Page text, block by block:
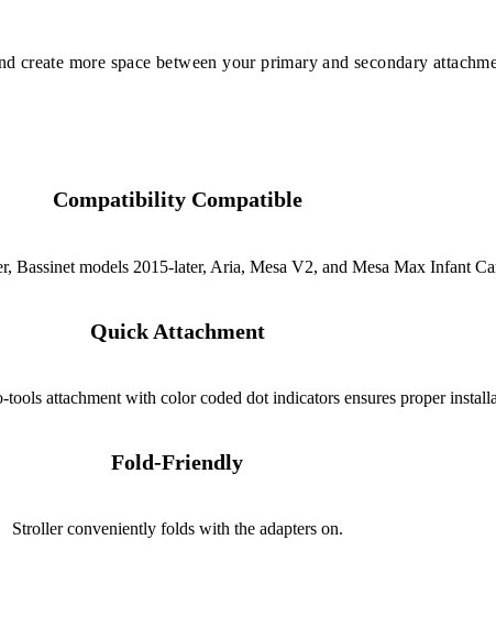
more space between your primary and secondary
Compatibility Compatible
Bassinet models 2015-later, Aria, Mesa V2, and Mesa Max Infant
Quick Attachment
attachment with color coded dot indicators ensures proper
Fold-Friendly
Stroller conveniently folds with the adapters on.